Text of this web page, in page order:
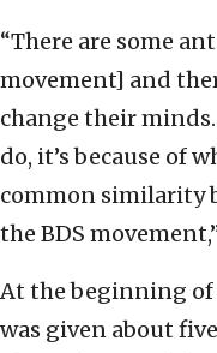
“There are some
movement] and
change their
do, it’s because of
common similarity
the BDS
At the beginning of
was given about